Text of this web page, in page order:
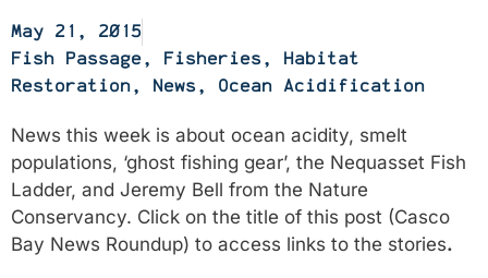
May 21, 2015
Fish Passage, Fisheries, Habitat
Restoration, News, Ocean Acidification
News this week is about ocean acidity, smelt
populations, ‘ghost fishing gear’, the Nequasset Fish
Ladder, and Jeremy Bell from the Nature
Conservancy. Click on the title of this post (Casco
Bay News Roundup) to access links to the stories.